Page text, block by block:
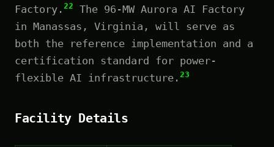
Factory. 22
The 96-MW Aurora AI Factory
in Manassas, Virginia, will serve as
both the reference implementation and a
certification standard for power-
flexible AI infrastructure. 23
Facility Details